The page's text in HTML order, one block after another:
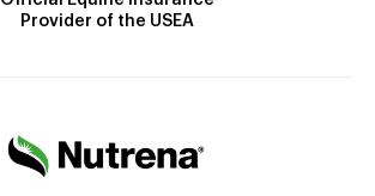
Provider of the USEA